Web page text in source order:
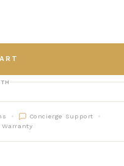
Concierge Support